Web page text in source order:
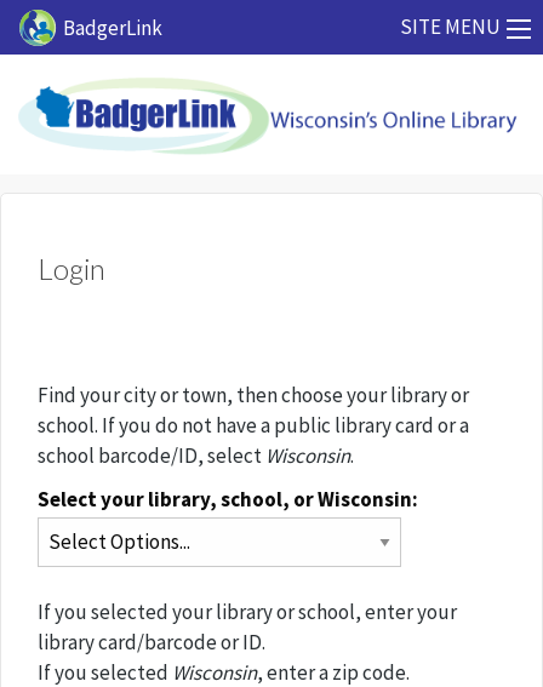
Skip to main content
BadgerLink SITE MENU
Login
Find your city or town, then choose your library or
school. If you do not have a public library card or a
school barcode/ID, select Wisconsin.
Select your library, school, or Wisconsin:
If you selected your library or school, enter your
library card/barcode or ID.
If you selected Wisconsin, enter a zip code.